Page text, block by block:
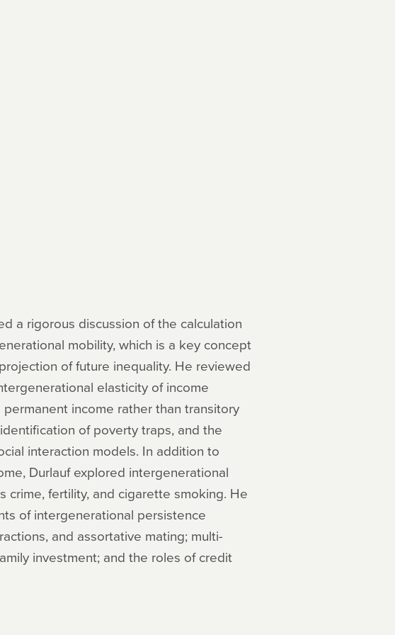
a rigorous discussion of the calculation
mobility, which is a key concept
of future inequality. He reviewed
elasticity of income
income rather than transitory
of poverty traps, and the
interaction models. In addition to
Durlauf explored intergenerational
crime, fertility, and cigarette smoking. He
of intergenerational persistence
and assortative mating; multi-
investment; and the roles of credit